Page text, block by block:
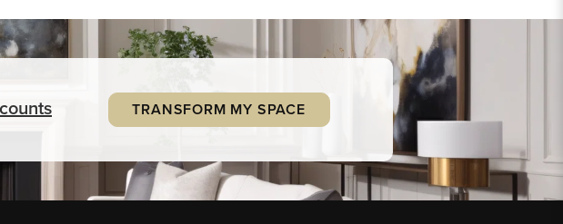
TRANSFORM MY SPACE